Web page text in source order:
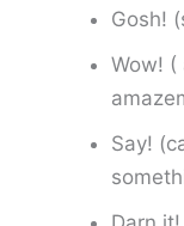
Gosh!
Wow! (
Say!